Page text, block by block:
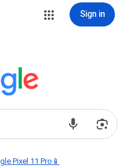
Sign in
Pixel 11 Pro📱